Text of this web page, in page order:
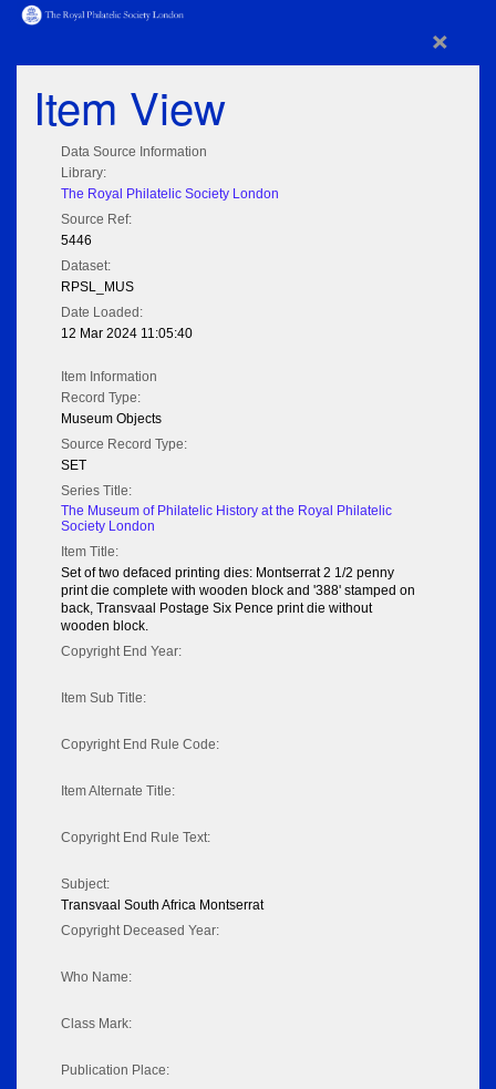
×
Item View
Data Source Information
Library:
The Royal Philatelic Society London
Source Ref:
5446
Dataset:
RPSL_MUS
Date Loaded:
12 Mar 2024 11:05:40
Item Information
Record Type:
Museum Objects
Source Record Type:
SET
Series Title:
The Museum of Philatelic History at the Royal Philatelic
Society London
Item Title:
Set of two defaced printing dies: Montserrat 2 1/2 penny
print die complete with wooden block and '388' stamped on
back, Transvaal Postage Six Pence print die without
wooden block.
Copyright End Year:
Item Sub Title:
Copyright End Rule Code:
Item Alternate Title:
Copyright End Rule Text:
Subject:
Transvaal South Africa Montserrat
Copyright Deceased Year:
Who Name:
Class Mark:
Publication Place: